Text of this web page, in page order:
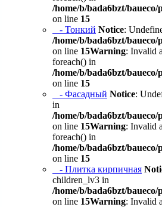
/home/b/bada6bzt/
on line 15
- Тонкий Notice:
/home/b/bada6bzt/
on line 15Warning: Invalid
foreach() in
/home/b/bada6bzt/
on line 15
- Фасадный Notice:
in
/home/b/bada6bzt/
on line 15Warning: Invalid
foreach() in
/home/b/bada6bzt/
on line 15
- Плитка кирпичная
children_lv3 in
/home/b/bada6bzt/
on line 15Warning: Invalid